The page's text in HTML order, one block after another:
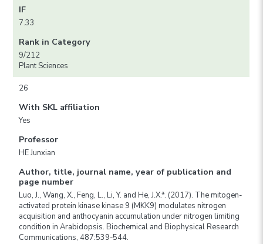
IF
7.33
Rank in Category
9/212
Plant Sciences
26
With SKL affiliation
Yes
Professor
HE Junxian
Author, title, journal name, year of publication and
page number
Luo, J., Wang, X., Feng, L., Li, Y. and He, J.X.*. (2017). The mitogen-
activated protein kinase kinase 9 (MKK9) modulates nitrogen
acquisition and anthocyanin accumulation under nitrogen limiting
condition in Arabidopsis. Biochemical and Biophysical Research
Communications, 487:539-544.